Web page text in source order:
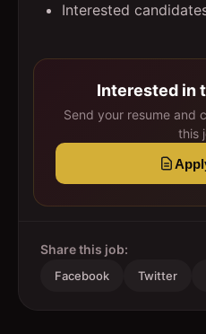
Interested
Interested in
Send your resume and
this
Share this job:
Facebook Twitter